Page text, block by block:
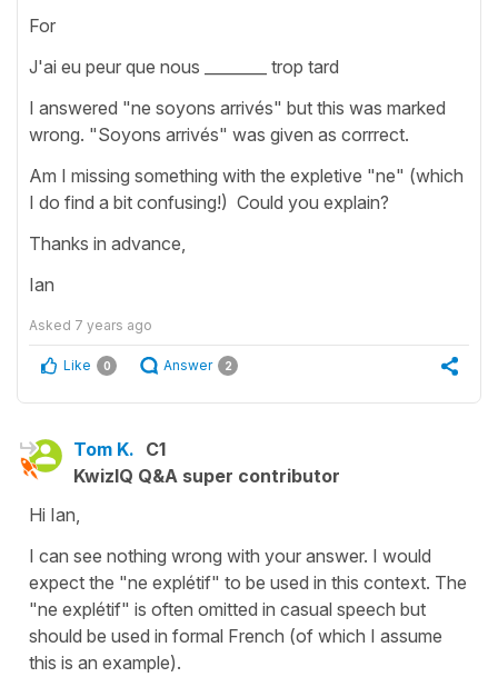
For
J'ai eu peur que nous ________ trop tard
I answered "ne soyons arrivés" but this was marked
wrong. "Soyons arrivés" was given as corrrect.
Am I missing something with the expletive "ne" (which
I do find a bit confusing!) Could you explain?
Thanks in advance,
Ian
Asked 7 years ago
Like 0 Answer 2
Tom K. C1
KwizIQ Q&A super contributor
Hi Ian,
I can see nothing wrong with your answer. I would
expect the "ne explétif" to be used in this context. The
"ne explétif" is often omitted in casual speech but
should be used in formal French (of which I assume
this is an example).